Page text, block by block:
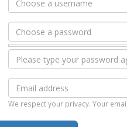
We respect your privacy. Your